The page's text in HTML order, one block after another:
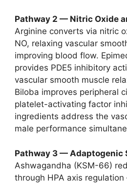
Pathway 2 — Nitric Oxide
Arginine converts via nitric
NO, relaxing vascular
improving blood flow.
provides PDE5 inhibitory
vascular smooth muscle
Biloba improves peripheral
platelet-activating factor
ingredients address the
male performance
Pathway 3 — Adaptogenic
Ashwagandha (KSM-66)
through HPA axis